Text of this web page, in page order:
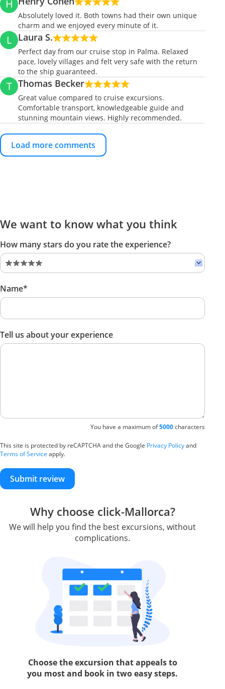
H
Absolutely loved it. Both towns had their own unique
charm and we enjoyed every minute of it.
L Laura S.
Perfect day from our cruise stop in Palma. Relaxed
pace, lovely villages and felt very safe with the return
to the ship guaranteed.
T Thomas Becker
Great value compared to cruise excursions.
Comfortable transport, knowledgeable guide and
stunning mountain views. Highly recommended.
Load more comments
We want to know what you think
How many stars do you rate the experience?
Name*
Tell us about your experience
You have a maximum of5000characters
This site is protected by reCAPTCHA and the Google Privacy Policyand
Terms of Service apply.
Submit review
Why choose click-Mallorca?
We will help you find the best excursions, without
complications.
Choose the excursion that appeals to
you most and book in two easy steps.